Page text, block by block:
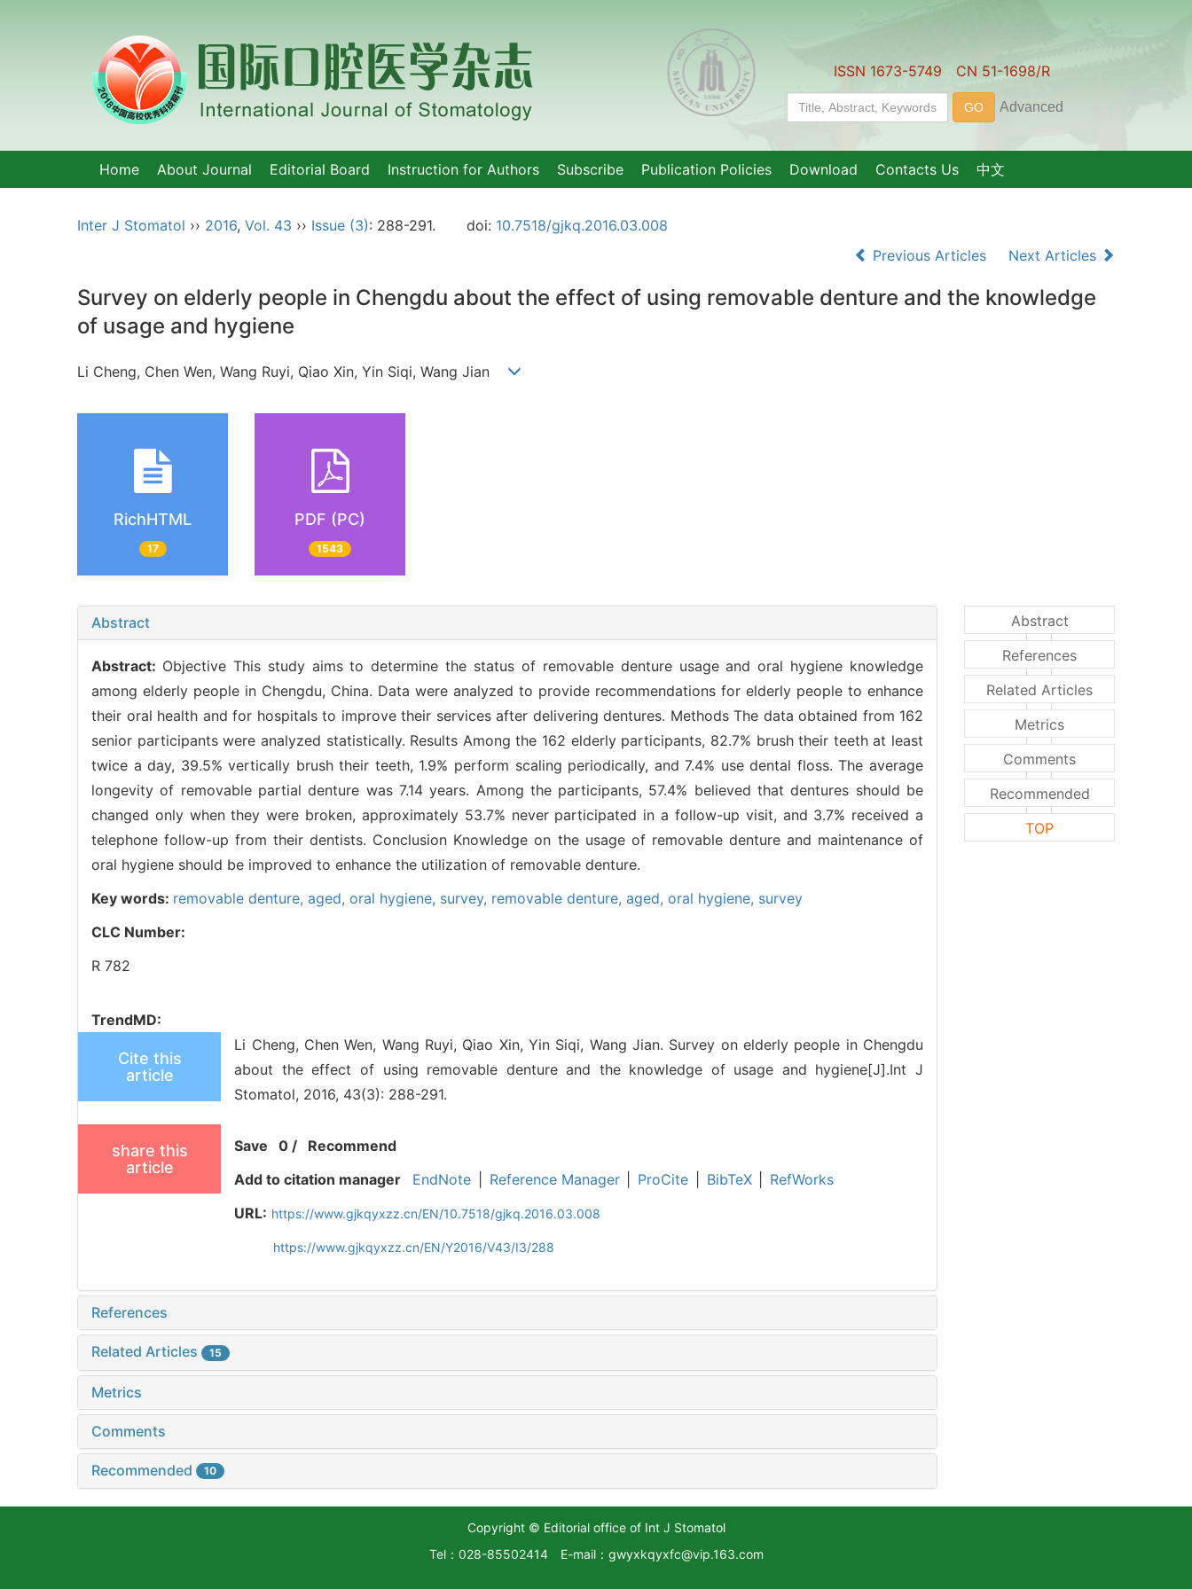
ISSN 1673-5749 CN 51-1698/R
Home About Journal Editorial Board Instruction for Authors Subscribe Publication Policies Download Contacts Us 中文
Inter J Stomatol ›› 2016, Vol. 43 ›› Issue (3): 288-291. doi: 10.7518/gjkq.2016.03.008
Previous Articles
Next Articles
Survey on elderly people in Chengdu about the effect of using removable denture and the knowledge
of usage and hygiene
Li Cheng, Chen Wen, Wang Ruyi, Qiao Xin, Yin Siqi, Wang Jian
RichHTML
17
PDF (PC)
1543
Abstract
Abstract: Objective This study aims to determine the status of removable denture usage and oral hygiene knowledge
among elderly people in Chengdu, China. Data were analyzed to provide recommendations for elderly people to enhance
their oral health and for hospitals to improve their services after delivering dentures. Methods The data obtained from 162
senior participants were analyzed statistically. Results Among the 162 elderly participants, 82.7% brush their teeth at least
twice a day, 39.5% vertically brush their teeth, 1.9% perform scaling periodically, and 7.4% use dental floss. The average
longevity of removable partial denture was 7.14 years. Among the participants, 57.4% believed that dentures should be
changed only when they were broken, approximately 53.7% never participated in a follow-up visit, and 3.7% received a
telephone follow-up from their dentists. Conclusion Knowledge on the usage of removable denture and maintenance of
oral hygiene should be improved to enhance the utilization of removable denture.
Key words: removable denture, aged, oral hygiene, survey, removable denture, aged, oral hygiene, survey
CLC Number:
R 782
TrendMD:
Cite this
article
Li Cheng, Chen Wen, Wang Ruyi, Qiao Xin, Yin Siqi, Wang Jian. Survey on elderly people in Chengdu
about the effect of using removable denture and the knowledge of usage and hygiene[J].Int J
Stomatol, 2016, 43(3): 288-291.
share this
article
Save 0 / Recommend
Add to citation manager
EndNote Reference Manager ProCite BibTeX
RefWorks
URL: https://www.gjkqyxzz.cn/EN/10.7518/gjkq.2016.03.008
https://www.gjkqyxzz.cn/EN/Y2016/V43/I3/288
References
Related Articles 15
Metrics
Comments
Recommended 10
Abstract
References
Related Articles
Metrics
Comments
Recommended
TOP
Copyright © Editorial office of Int J Stomatol
Tel：028-85502414 E-mail：gwyxkqyxfc@vip.163.com